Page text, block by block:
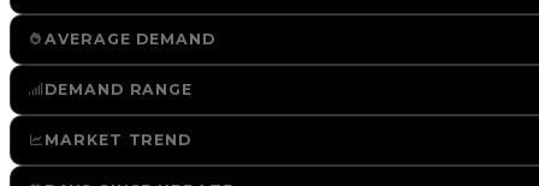
AVERAGE DEMAND
DEMAND RANGE
MARKET TREND